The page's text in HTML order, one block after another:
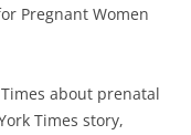
Pregnant Women
about prenatal
Times story,